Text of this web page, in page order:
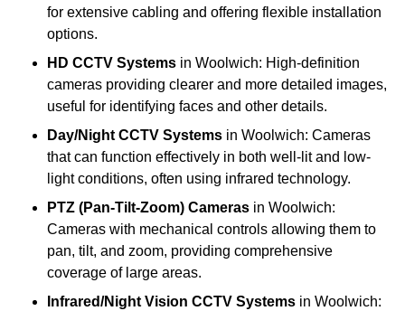
for extensive cabling and offering flexible installation
options.
HD CCTV Systems in Woolwich: High-definition
cameras providing clearer and more detailed images,
useful for identifying faces and other details.
Day/Night CCTV Systems in Woolwich: Cameras
that can function effectively in both well-lit and low-
light conditions, often using infrared technology.
PTZ (Pan-Tilt-Zoom) Cameras in Woolwich:
Cameras with mechanical controls allowing them to
pan, tilt, and zoom, providing comprehensive
coverage of large areas.
Infrared/Night Vision CCTV Systems in Woolwich: